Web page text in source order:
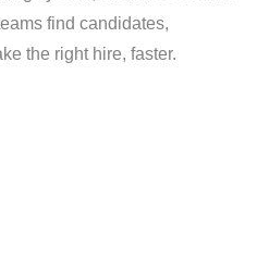
find candidates,
the right hire, faster.